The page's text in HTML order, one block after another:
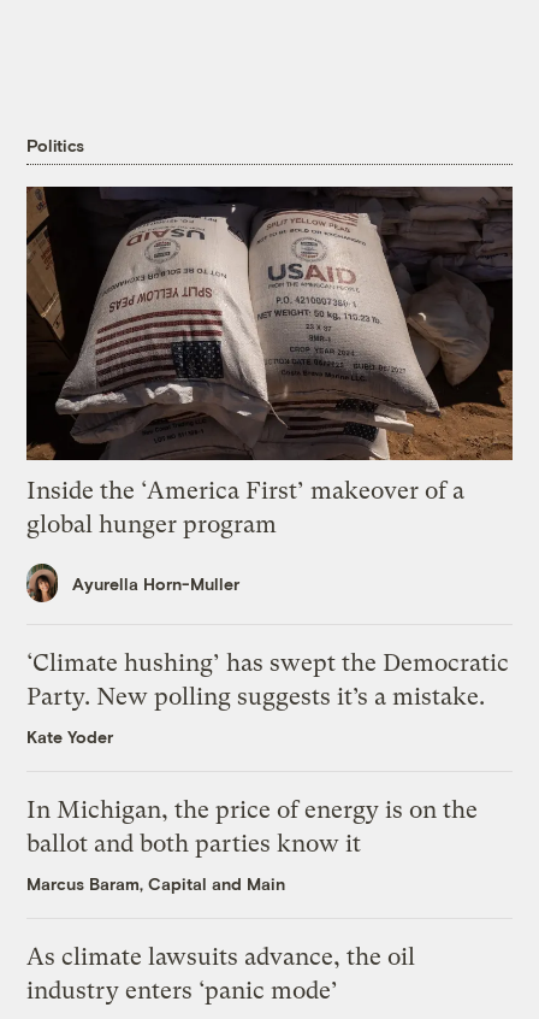
Politics
Inside the ‘America First’ makeover of a
global hunger program
Ayurella Horn-Muller
‘Climate hushing’ has swept the Democratic
Party. New polling suggests it’s a mistake.
Kate Yoder
In Michigan, the price of energy is on the
ballot and both parties know it
Marcus Baram, Capital and Main
As climate lawsuits advance, the oil
industry enters ‘panic mode’